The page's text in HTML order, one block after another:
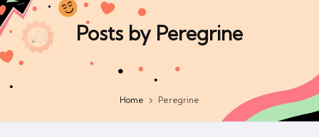
Posts by Peregrine
Home Peregrine